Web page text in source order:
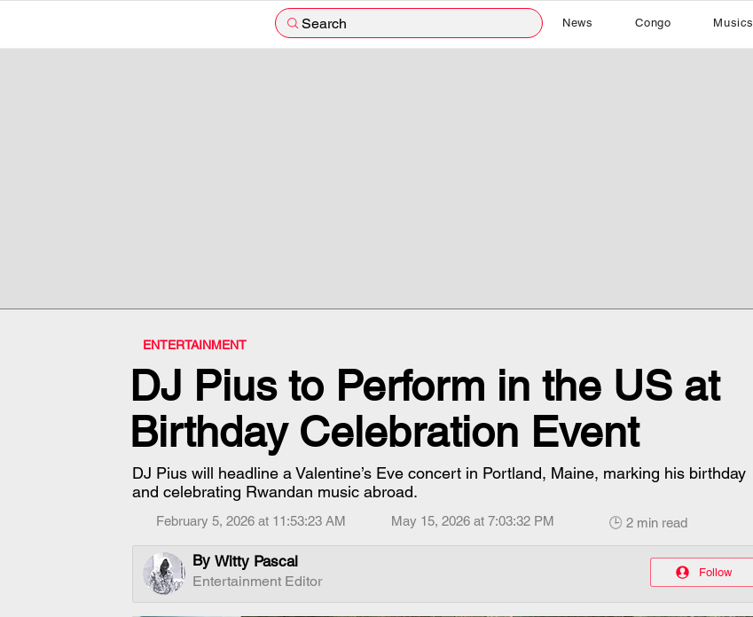
Search News Congo Musics
ENTERTAINMENT
DJ Pius to Perform in the US at
Birthday Celebration Event
DJ Pius will headline a Valentine’s Eve concert in Portland, Maine, marking his birthday
and celebrating Rwandan music abroad.
February 5, 2026 at 11:53:23 AM May 15, 2026 at 7:03:32 PM 🕒 2 min read
By Witty Pascal
Entertainment Editor
Follow